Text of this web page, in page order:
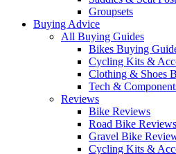
Groupsets
Buying Advice
All Buying Guides
Bikes Buying
Cycling Kits &
Clothing & Shoes
Tech &
Reviews
Bike Reviews
Road Bike Reviews
Gravel Bike
Cycling Kits &